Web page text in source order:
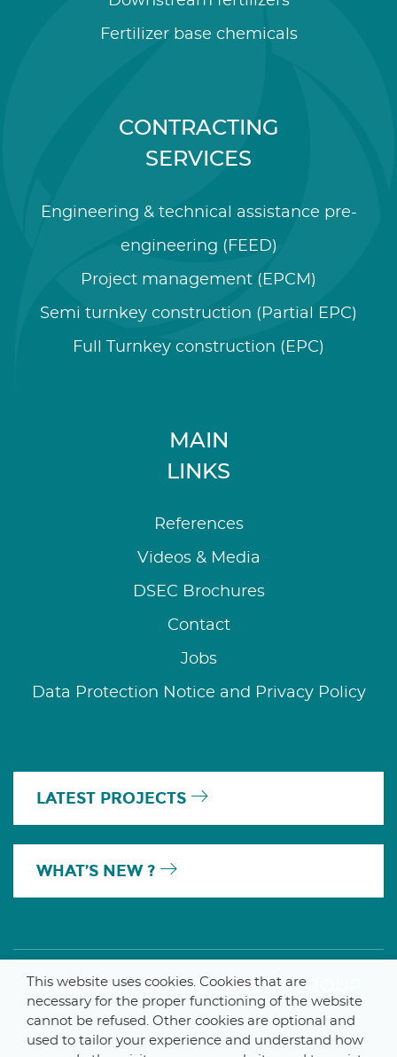
Fertilizer base chemicals
CONTRACTING
SERVICES
Engineering & technical assistance pre-
engineering (FEED)
Project management (EPCM)
Semi turnkey construction (Partial EPC)
Full Turnkey construction (EPC)
MAIN
LINKS
References
Videos & Media
DSEC Brochures
Contact
Jobs
Data Protection Notice and Privacy Policy
LATEST PROJECTS
WHAT’S NEW ?
A MEMBER OF THE PARLYM GROUP
This website uses cookies. Cookies that are
necessary for the proper functioning of the website
cannot be refused. Other cookies are optional and
used to tailor your experience and understand how